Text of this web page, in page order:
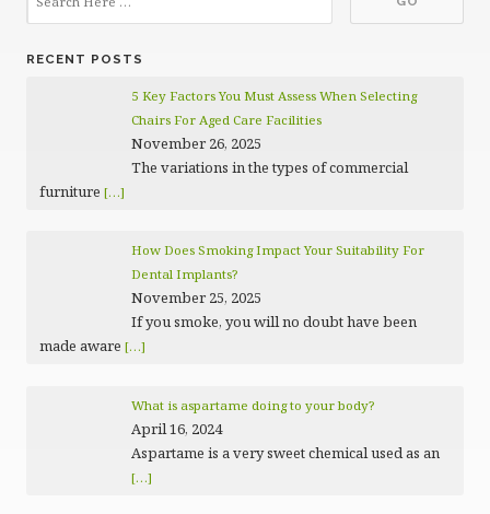
RECENT POSTS
5 Key Factors You Must Assess When Selecting
Chairs For Aged Care Facilities
November 26, 2025
The variations in the types of commercial
furniture […]
How Does Smoking Impact Your Suitability For
Dental Implants?
November 25, 2025
If you smoke, you will no doubt have been
made aware […]
What is aspartame doing to your body?
April 16, 2024
Aspartame is a very sweet chemical used as an
[…]